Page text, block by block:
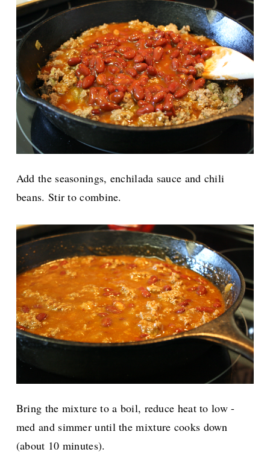
Add the seasonings, enchilada sauce and chili
beans. Stir to combine.
Bring the mixture to a boil, reduce heat to low -
med and simmer until the mixture cooks down
(about 10 minutes).